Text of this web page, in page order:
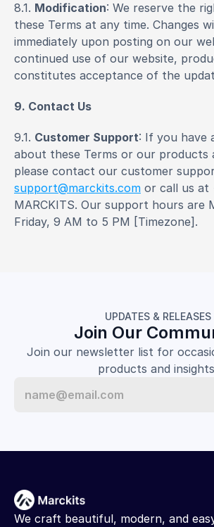
8.1. Modification: We reserve the
these Terms at any time. Changes
immediately upon posting on our
continued use of our website,
constitutes acceptance of the
9. Contact Us
9.1. Customer Support: If you have
about these Terms or our products
support@marckits.com or call us at
MARCKITS. Our support hours are
Friday, 9 AM to 5 PM [Timezone].
UPDATES & RELEASES
Join Our
Join our newsletter list for
products and
We craft beautiful, modern, and